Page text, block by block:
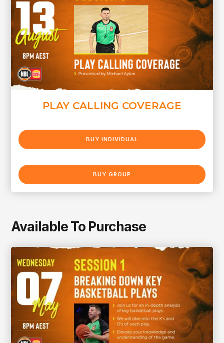
PLAY CALLING COVERAGE
BUY INDIVIDUAL
BUY GROUP
Available To Purchase